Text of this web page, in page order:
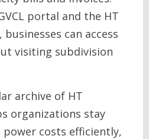
portal and the HT
can access
visiting subdivision
archive of HT
organizations stay
costs efficiently,